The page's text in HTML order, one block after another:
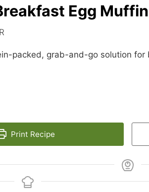
Egg
packed, grab-and-go solution for
Print Recipe